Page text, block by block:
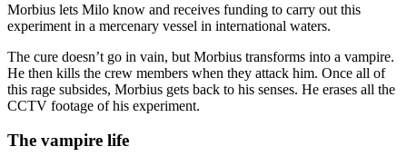
Morbius lets Milo know and receives funding to carry out this
experiment in a mercenary vessel in international waters.
The cure doesn’t go in vain, but Morbius transforms into a vampire.
He then kills the crew members when they attack him. Once all of
this rage subsides, Morbius gets back to his senses. He erases all the
CCTV footage of his experiment.
The vampire life